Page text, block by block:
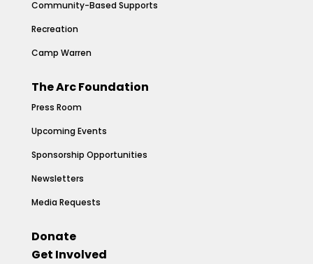
Community-Based Supports
Recreation
Camp Warren
The Arc Foundation
Press Room
Upcoming Events
Sponsorship Opportunities
Newsletters
Media Requests
Donate
Get Involved